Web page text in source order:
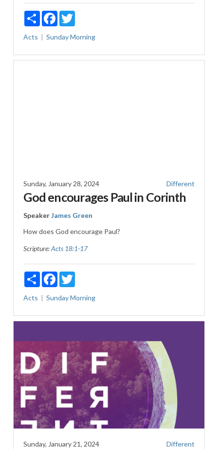
ShareFacebookTwitter
Acts Sunday Morning
Sunday, January 28, 2024 Different
God encourages Paul in Corinth
SpeakerJames Green
How does God encourage Paul?
Scripture:Acts 18:1-17
ShareFacebookTwitter
Acts Sunday Morning
Sunday, January 21, 2024 Different